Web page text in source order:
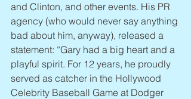
and Clinton, and other events. His PR
agency (who would never say anything
bad about him, anyway), released a
statement: “Gary had a big heart and a
playful spirit. For 12 years, he proudly
served as catcher in the Hollywood
Celebrity Baseball Game at Dodger